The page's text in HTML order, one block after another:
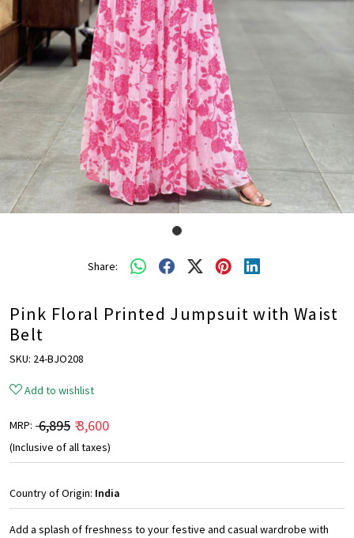
Share:
Pink Floral Printed Jumpsuit with Waist
Belt
SKU: 24-BJO208
Add to wishlist
MRP: ₹ 6,895 ₹ 3,600
(Inclusive of all taxes)
Country of Origin: India
Add a splash of freshness to your festive and casual wardrobe with